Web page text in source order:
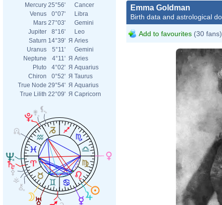
Mercury 25°56'
Cancer
Venus
0°07'
Libra
Mars 27°03'
Gemini
Jupiter
8°16'
Leo
Saturn 14°39' Я Aries
Uranus
5°11'
Gemini
Neptune
4°11' Я Aries
Pluto
4°02' Я Aquarius
Chiron
0°52' Я Taurus
True Node 29°54' Я Aquarius
True Lilith 22°09' Я Capricorn
Emma Goldman
Birth data and astrological
Add to favourites (30 fans)